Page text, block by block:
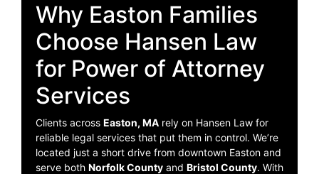
Why Easton Families
Choose Hansen Law
for Power of Attorney
Services
Clients across Easton, MA rely on Hansen Law for
reliable legal services that put them in control. We’re
located just a short drive from downtown Easton and
serve both Norfolk County and Bristol County. With